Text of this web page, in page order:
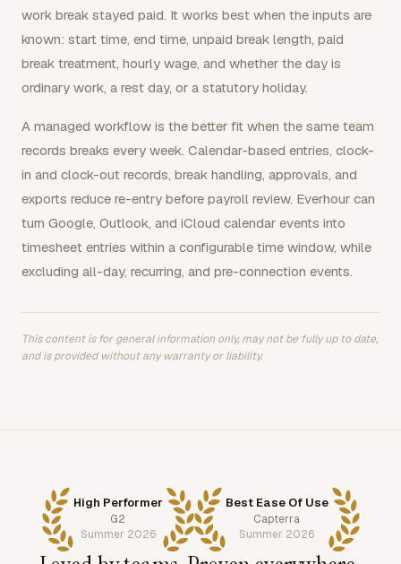
work break stayed paid. It works best when the inputs are
known: start time, end time, unpaid break length, paid
break treatment, hourly wage, and whether the day is
ordinary work, a rest day, or a statutory holiday.
A managed workflow is the better fit when the same team
records breaks every week. Calendar-based entries, clock-
in and clock-out records, break handling, approvals, and
exports reduce re-entry before payroll review. Everhour can
turn Google, Outlook, and iCloud calendar events into
timesheet entries within a configurable time window, while
excluding all-day, recurring, and pre-connection events.
This content is for general information only, may not be fully up to date,
and is provided without any warranty or liability.
High Performer
G2
Summer 2026
Best Ease Of Use
Capterra
Summer 2026